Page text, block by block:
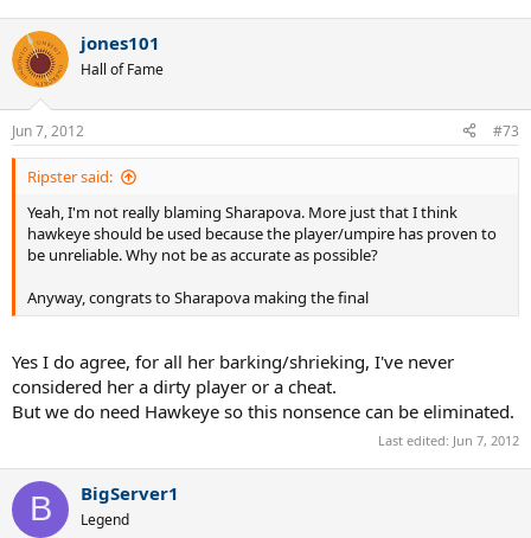
jones101
Hall of Fame
Jun 7, 2012 #73
Ripster said:
Yeah, I'm not really blaming Sharapova. More just that I think
hawkeye should be used because the player/umpire has proven to
be unreliable. Why not be as accurate as possible?
Anyway, congrats to Sharapova making the final
Yes I do agree, for all her barking/shrieking, I've never
considered her a dirty player or a cheat.
But we do need Hawkeye so this nonsence can be eliminated.
Last edited: Jun 7, 2012
B BigServer1
Legend